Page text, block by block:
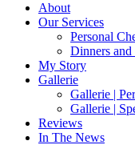
About
Our Services
Personal
Dinners
My Story
Gallerie
Gallerie |
Gallerie |
Reviews
In The News